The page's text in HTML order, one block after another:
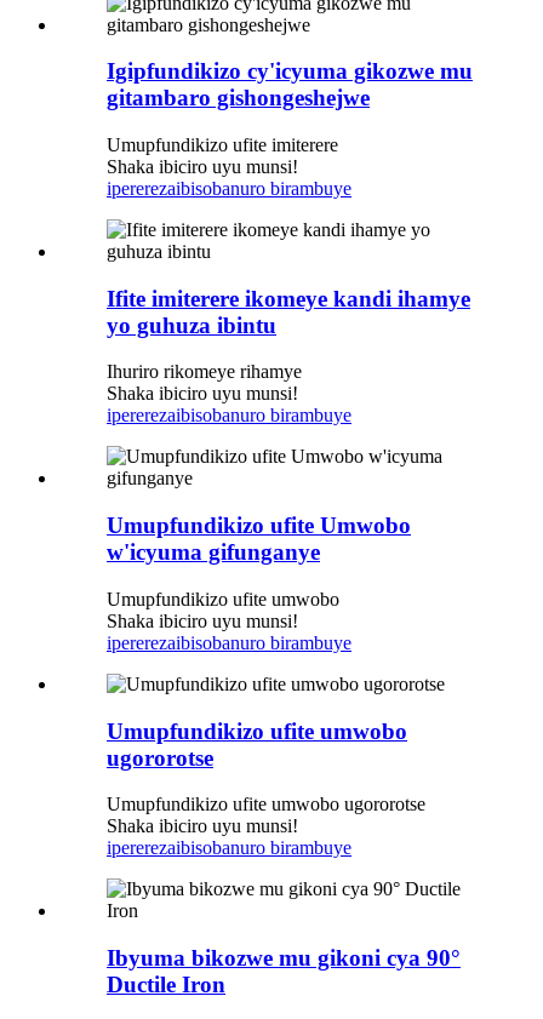
Igipfundikizo cy'icyuma gikozwe mu
gitambaro gishongeshejwe
Umupfundikizo ufite imiterere
Shaka ibiciro uyu munsi!
ipererezaibisobanuro birambuye
Ifite imiterere ikomeye kandi ihamye
yo guhuza ibintu
Ihuriro rikomeye rihamye
Shaka ibiciro uyu munsi!
ipererezaibisobanuro birambuye
Umupfundikizo ufite Umwobo
w'icyuma gifunganye
Umupfundikizo ufite umwobo
Shaka ibiciro uyu munsi!
ipererezaibisobanuro birambuye
Umupfundikizo ufite umwobo
ugororotse
Umupfundikizo ufite umwobo ugororotse
Shaka ibiciro uyu munsi!
ipererezaibisobanuro birambuye
Ibyuma bikozwe mu gikoni cya 90°
Ductile Iron